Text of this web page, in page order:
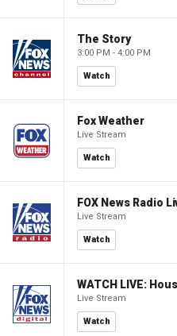
The Story
3:00 PM - 4:00 PM
Watch
Fox Weather
Live Stream
Watch
FOX News Radio
Live Stream
Watch
Live Stream
Watch